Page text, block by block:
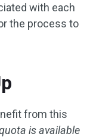
with each
the process to
from this
is available